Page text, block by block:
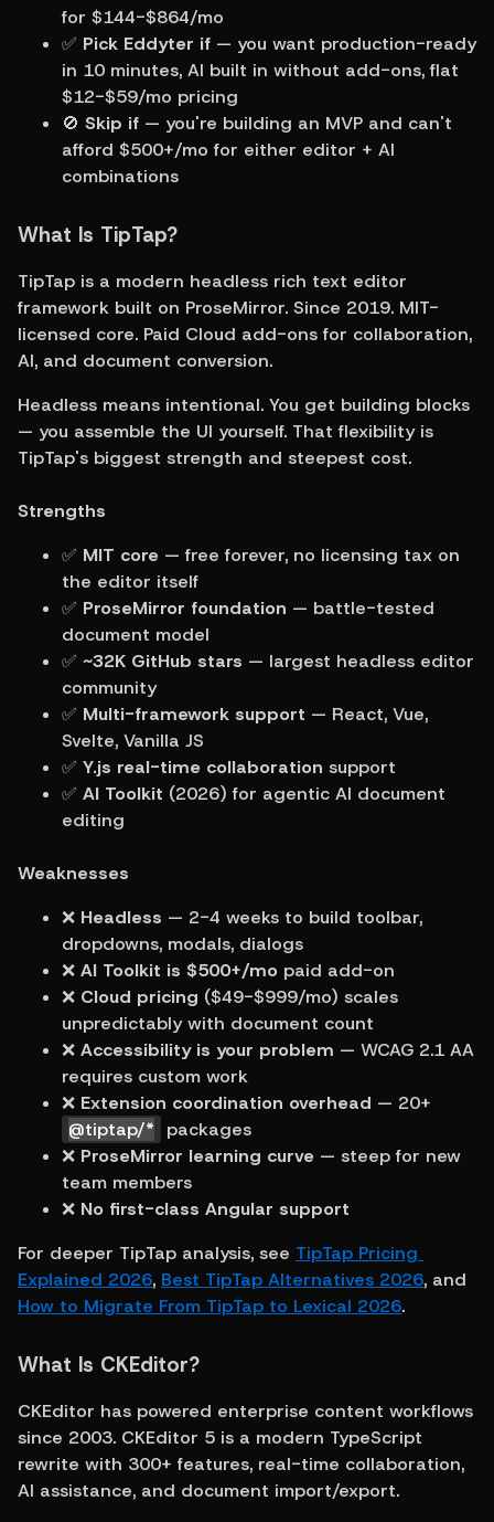
for $144-$864/mo
✅ Pick Eddyter if — you want production-ready
in 10 minutes, AI built in without add-ons, flat
$12-$59/mo pricing
🚫 Skip if — you're building an MVP and can't
afford $500+/mo for either editor + AI
combinations
What Is TipTap?
TipTap is a modern headless rich text editor
framework built on ProseMirror. Since 2019. MIT-
licensed core. Paid Cloud add-ons for collaboration,
AI, and document conversion.
Headless means intentional. You get building blocks
— you assemble the UI yourself. That flexibility is
TipTap's biggest strength and steepest cost.
Strengths
✅ MIT core — free forever, no licensing tax on
the editor itself
✅ ProseMirror foundation — battle-tested
document model
✅ ~32K GitHub stars — largest headless editor
community
✅ Multi-framework support — React, Vue,
Svelte, Vanilla JS
✅ Y.js real-time collaboration support
✅ AI Toolkit (2026) for agentic AI document
editing
Weaknesses
❌ Headless — 2-4 weeks to build toolbar,
dropdowns, modals, dialogs
❌ AI Toolkit is $500+/mo paid add-on
❌ Cloud pricing ($49-$999/mo) scales
unpredictably with document count
❌ Accessibility is your problem — WCAG 2.1 AA
requires custom work
❌ Extension coordination overhead
@tiptap/*
packages
❌ ProseMirror learning curve — steep for new
team members
❌ No first-class Angular support
For deeper TipTap analysis, see TipTap Pricing
Explained 2026, Best TipTap Alternatives 2026
How to Migrate From TipTap to Lexical 2026.
What Is CKEditor?
CKEditor has powered enterprise content workflows
since 2003. CKEditor 5 is a modern TypeScript
rewrite with 300+ features, real-time collaboration,
AI assistance, and document import/export.